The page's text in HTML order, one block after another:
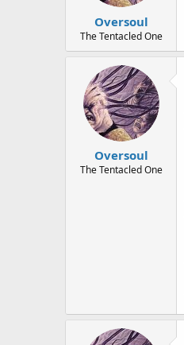
e
r
Oversoul
The Tentacled One
Oversoul
The Tentacled One